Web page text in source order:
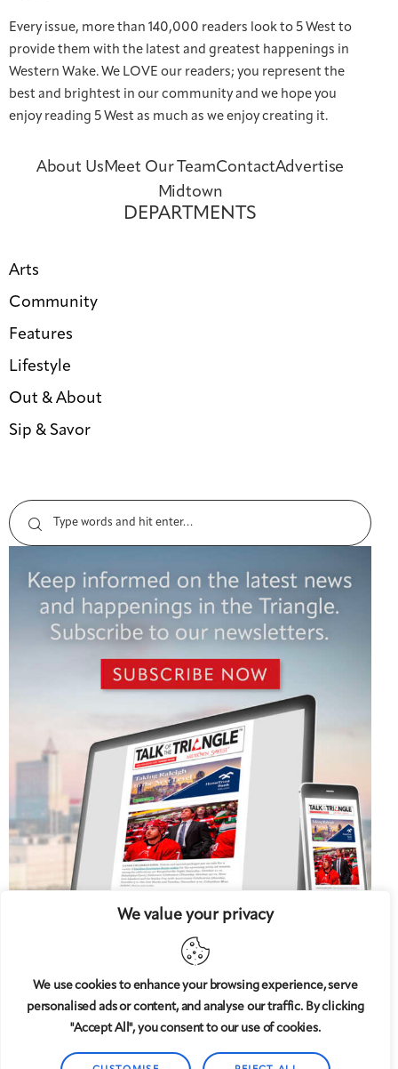
We value your privacy
We use cookies to enhance your browsing experience, serve
personalised ads or content, and analyse our traffic. By clicking
"Accept All", you consent to our use of cookies.
Every issue, more than 140,000 readers look to 5 West to
provide them with the latest and greatest happenings in
Western Wake. We LOVE our readers; you represent the
best and brightest in our community and we hope you
enjoy reading 5 West as much as we enjoy creating it.
About Us Meet Our TeamContactAdvertise
Midtown
DEPARTMENTS
Arts
Community
Features
Lifestyle
Out & About
Sip & Savor
© 2008-2025 5 West
magazine, LLC. All rights reserved.